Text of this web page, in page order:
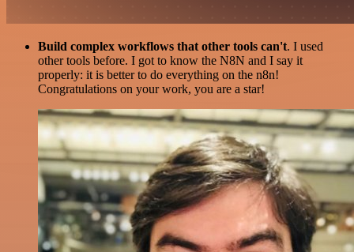
Build complex workflows that other tools can't. I used
other tools before. I got to know the N8N and I say it
properly: it is better to do everything on the n8n!
Congratulations on your work, you are a star!